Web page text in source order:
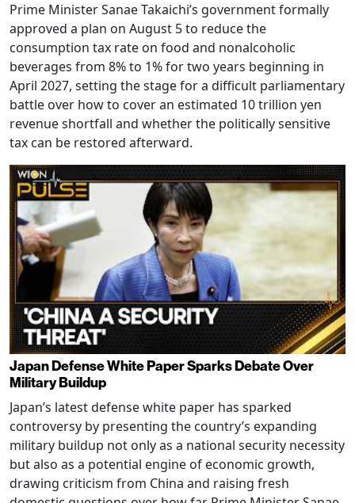
Prime Minister Sanae Takaichi’s government formally
approved a plan on August 5 to reduce the
consumption tax rate on food and nonalcoholic
beverages from 8% to 1% for two years beginning in
April 2027, setting the stage for a difficult parliamentary
battle over how to cover an estimated 10 trillion yen
revenue shortfall and whether the politically sensitive
tax can be restored afterward.
Japan Defense White Paper Sparks Debate Over
Military Buildup
Japan’s latest defense white paper has sparked
controversy by presenting the country’s expanding
military buildup not only as a national security necessity
but also as a potential engine of economic growth,
drawing criticism from China and raising fresh